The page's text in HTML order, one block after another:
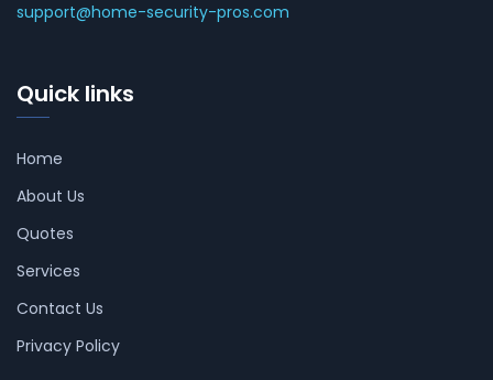
support@home-security-pros.com
Quick links
Home
About Us
Quotes
Services
Contact Us
Privacy Policy